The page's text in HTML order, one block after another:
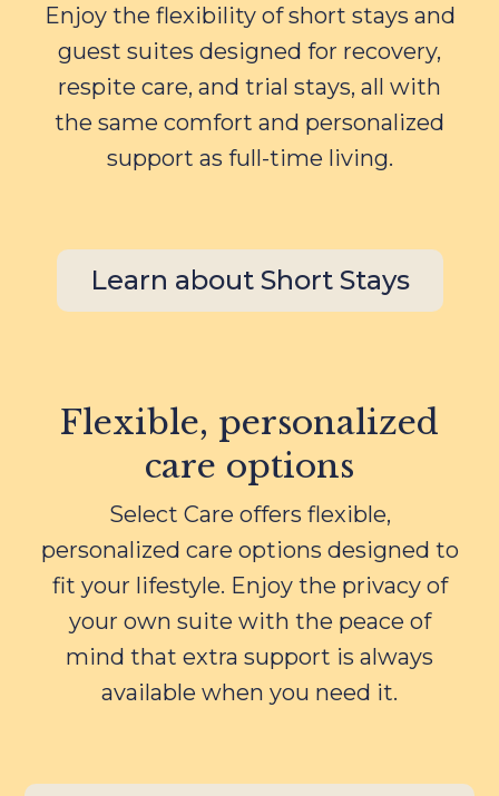
Enjoy the flexibility of short stays and
guest suites designed for recovery,
respite care, and trial stays, all with
the same comfort and personalized
support as full-time living.
Learn about Short Stays
Flexible, personalized
care options
Select Care offers flexible,
personalized care options designed to
fit your lifestyle. Enjoy the privacy of
your own suite with the peace of
mind that extra support is always
available when you need it.